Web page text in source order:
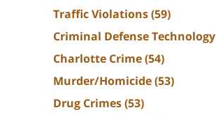
Traffic Violations(59)
Criminal Defense Technology
Charlotte Crime(54)
Murder/Homicide(53)
Drug Crimes(53)